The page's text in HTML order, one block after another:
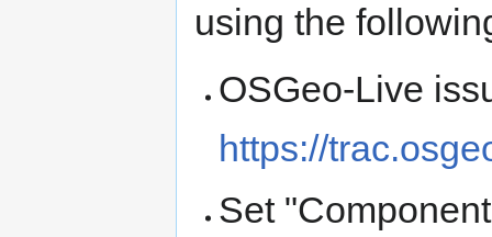
using the
OSGeo-Live
https://
Set